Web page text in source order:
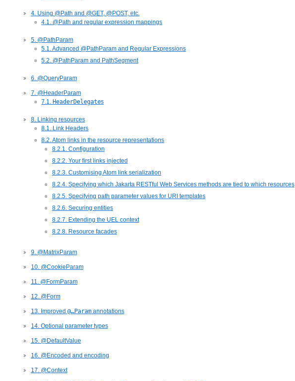
4. Using @Path and @GET, @POST, etc.
4.1. @Path and regular expression mappings
5. @PathParam
5.1. Advanced @PathParam and Regular Expressions
5.2. @PathParam and PathSegment
6. @QueryParam
7. @HeaderParam
7.1. HeaderDelegates
8. Linking resources
8.1. Link Headers
8.2. Atom links in the resource representations
8.2.1. Configuration
8.2.2. Your first links injected
8.2.3. Customising Atom link serialization
8.2.4. Specifying which Jakarta RESTful Web Services methods are tied to which resources
8.2.5. Specifying path parameter values for URI templates
8.2.6. Securing entities
8.2.7. Extending the UEL context
8.2.8. Resource facades
9. @MatrixParam
10. @CookieParam
11. @FormParam
12. @Form
13. Improved @…Paramannotations
14. Optional parameter types
15. @DefaultValue
16. @Encoded and encoding
17. @Context